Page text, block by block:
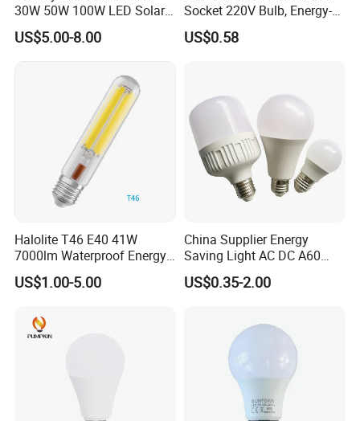
Shipping;
We are available of air shipping by Fedex, DHL, UPS, TNT, EMS,
and sea shipping based on optional shipping time & costs,
give our customers as many as options for delivery.
30W 50W 100W LED Solar
Flood Landscape Lighting
US$5.00-8.00
Socket 220V Bulb, Energy-
Saving Indoor Lighting, Eye-
Protecting, Flicker-Free
US$0.58
Halolite T46 E40 41W
7000lm Waterproof Energy
Saving Clear Filament LED
Light
US$1.00-5.00
China Supplier Energy
Saving Light AC DC A60
E27 B22 3W 5W 9W SMD
LED Bulb Light Bulb Lamp
US$0.35-2.00